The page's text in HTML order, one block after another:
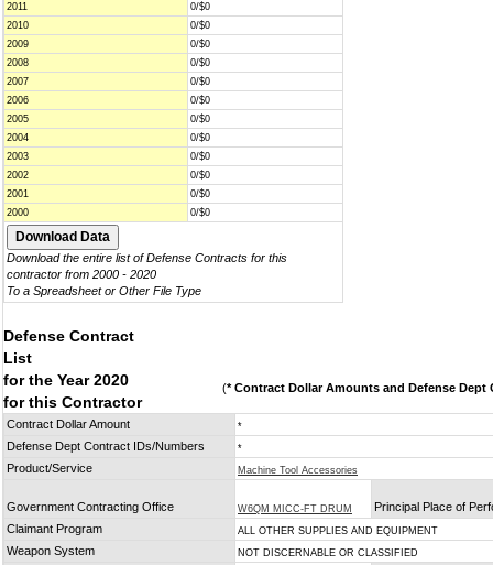
2011
0/$0
2010
0/$0
2009
0/$0
2008
0/$0
2007
0/$0
2006
0/$0
2005
0/$0
2004
0/$0
2003
0/$0
2002
0/$0
2001
0/$0
2000
0/$0
Download the entire list of Defense Contracts for this
contractor from 2000 - 2020
To a Spreadsheet or Other File Type
Defense Contract
List
for the Year 2020
for this Contractor
(* Contract Dollar Amounts and Defense Dept
Contract Dollar Amount *
Defense Dept Contract IDs/Numbers *
Product/Service Machine Tool Accessories
Government Contracting Office W6QM MICC-FT DRUM
Principal Place of
Claimant Program
ALL OTHER SUPPLIES AND EQUIPMENT
Weapon System NOT DISCERNABLE OR CLASSIFIED